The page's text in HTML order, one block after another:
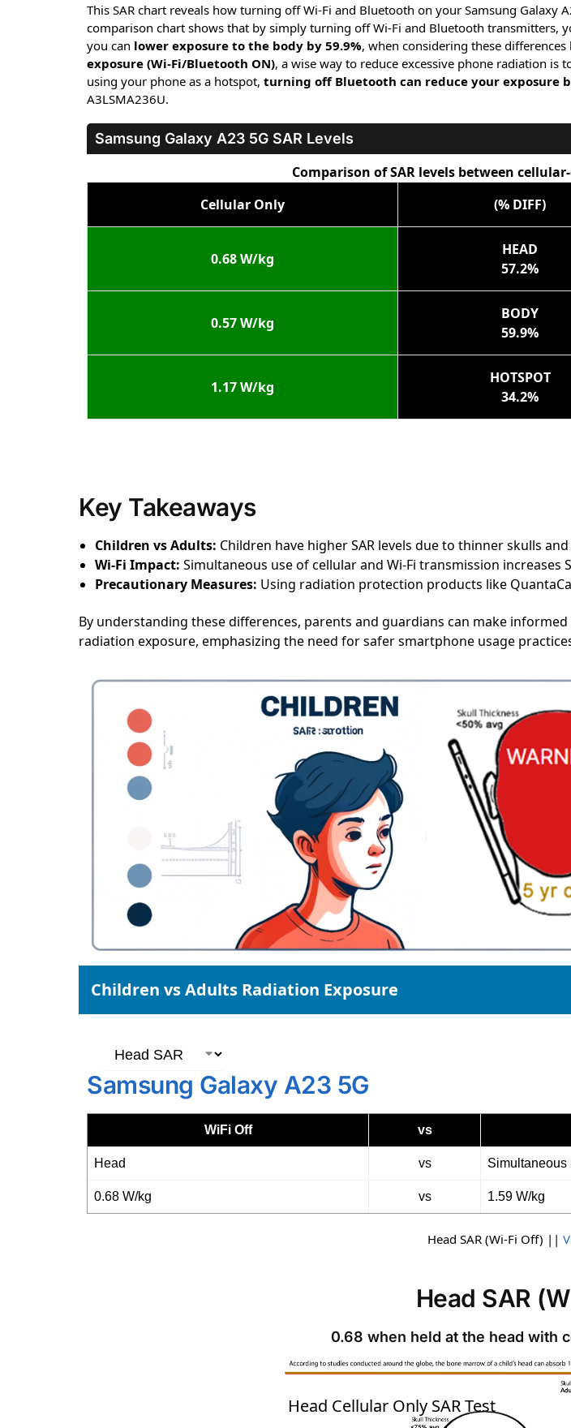
This SAR chart reveals how turning off Wi-Fi and Bluetooth on your Samsung Galaxy
comparison chart shows that by simply turning off Wi-Fi and Bluetooth transmitters,
you can lower exposure to the body by 59.9%, when considering these differences
exposure (Wi-Fi/Bluetooth ON), a wise way to reduce excessive phone radiation
using your phone as a hotspot, turning off Bluetooth can reduce your exposure
A3LSMA236U.
Samsung Galaxy A23 5G SAR Levels
Comparison of SAR levels between
Cellular Only
(% DIFF)
0.68 W/kg
HEAD
57.2%
0.57 W/kg
BODY
59.9%
1.17 W/kg
HOTSPOT
34.2%
Key Takeaways
Children vs Adults: Children have higher SAR levels due to thinner skulls
Wi-Fi Impact: Simultaneous use of cellular and Wi-Fi transmission increases
Precautionary Measures: Using radiation protection products like
By understanding these differences, parents and guardians can make
radiation exposure, emphasizing the need for safer smartphone usage
Children vs Adults Radiation Exposure
Samsung Galaxy A23 5G
WiFi Off vs
Head vs Simultaneous
0.68 W/kg vs 1.59 W/kg
Head SAR (Wi-Fi Off) ||
Head SAR
0.68 when held at the head with
SAR
Head Cellular Only SAR Test